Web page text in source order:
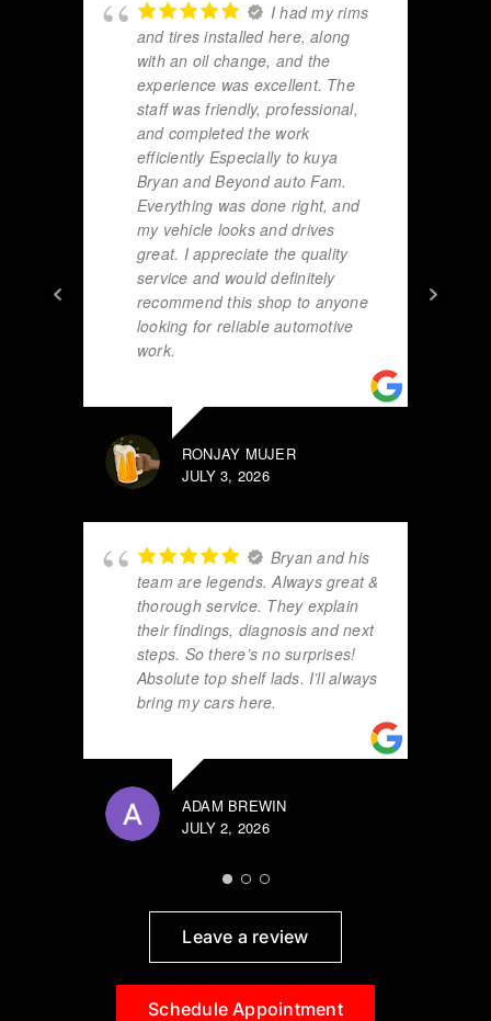
I had my rims
and tires installed here, along
with an oil change, and the
experience was excellent. The
staff was friendly, professional,
and completed the work
efficiently Especially to kuya
Bryan and Beyond auto Fam.
Everything was done right, and
my vehicle looks and drives
great. I appreciate the quality
service and would definitely
recommend this shop to anyone
looking for reliable automotive
work.
RONJAY MUJER
JULY 3, 2026
Bryan and his
team are legends. Always great &
thorough service. They explain
their findings, diagnosis and next
steps. So there’s no surprises!
Absolute top shelf lads. I’ll always
bring my cars here.
ADAM BREWIN
JULY 2, 2026
Leave a review
Schedule Appointment